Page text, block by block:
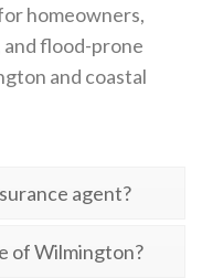
homeowners,
flood-prone
and coastal
agent?
of Wilmington?